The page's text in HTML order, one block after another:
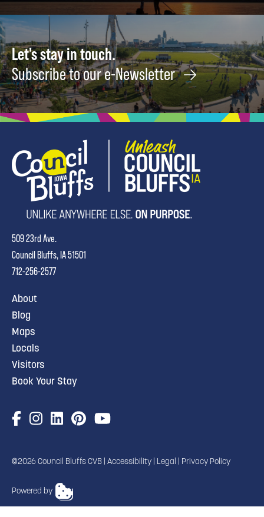
TRANSLATE
Let's stay in touch.
Subscribe to our e-Newsletter
509 23rd Ave.
Council Bluffs, IA 51501
712-256-2577
About
Blog
Maps
Locals
Visitors
Book Your Stay
©2026 Council Bluffs CVB | Accessibility Legal Privacy Policy
Powered by